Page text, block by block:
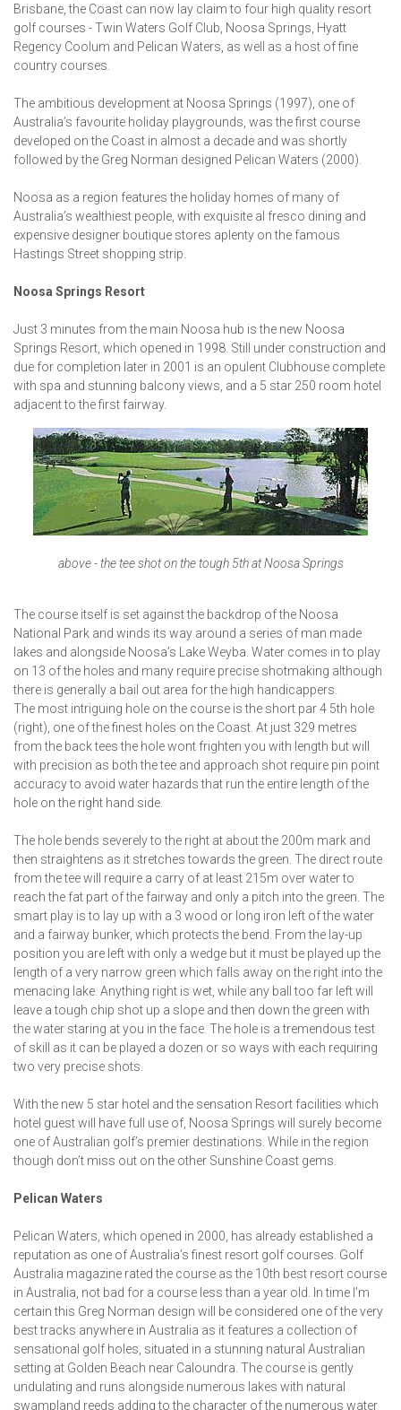
Brisbane, the Coast can now lay claim to four high quality resort
golf courses - Twin Waters Golf Club, Noosa Springs, Hyatt
Regency Coolum and Pelican Waters, as well as a host of fine
country courses.
The ambitious development at Noosa Springs (1997), one of
Australia’s favourite holiday playgrounds, was the first course
developed on the Coast in almost a decade and was shortly
followed by the Greg Norman designed Pelican Waters (2000).
Noosa as a region features the holiday homes of many of
Australia’s wealthiest people, with exquisite al fresco dining and
expensive designer boutique stores aplenty on the famous
Hastings Street shopping strip.
Noosa Springs Resort
Just 3 minutes from the main Noosa hub is the new Noosa
Springs Resort, which opened in 1998. Still under construction and
due for completion later in 2001 is an opulent Clubhouse complete
with spa and stunning balcony views, and a 5 star 250 room hotel
adjacent to the first fairway.
above - the tee shot on the tough 5th at Noosa Springs
The course itself is set against the backdrop of the Noosa
National Park and winds its way around a series of man made
lakes and alongside Noosa’s Lake Weyba. Water comes in to play
on 13 of the holes and many require precise shotmaking although
there is generally a bail out area for the high handicappers.
The most intriguing hole on the course is the short par 4 5th hole
(right), one of the finest holes on the Coast. At just 329 metres
from the back tees the hole wont frighten you with length but will
with precision as both the tee and approach shot require pin point
accuracy to avoid water hazards that run the entire length of the
hole on the right hand side.
The hole bends severely to the right at about the 200m mark and
then straightens as it stretches towards the green. The direct route
from the tee will require a carry of at least 215m over water to
reach the fat part of the fairway and only a pitch into the green. The
smart play is to lay up with a 3 wood or long iron left of the water
and a fairway bunker, which protects the bend. From the lay-up
position you are left with only a wedge but it must be played up the
length of a very narrow green which falls away on the right into the
menacing lake. Anything right is wet, while any ball too far left will
leave a tough chip shot up a slope and then down the green with
the water staring at you in the face. The hole is a tremendous test
of skill as it can be played a dozen or so ways with each requiring
two very precise shots.
With the new 5 star hotel and the sensation Resort facilities which
hotel guest will have full use of, Noosa Springs will surely become
one of Australian golf’s premier destinations. While in the region
though don’t miss out on the other Sunshine Coast gems.
Pelican Waters
Pelican Waters, which opened in 2000, has already established a
reputation as one of Australia’s finest resort golf courses. Golf
Australia magazine rated the course as the 10th best resort course
in Australia, not bad for a course less than a year old. In time I’m
certain this Greg Norman design will be considered one of the very
best tracks anywhere in Australia as it features a collection of
sensational golf holes, situated in a stunning natural Australian
setting at Golden Beach near Caloundra. The course is gently
undulating and runs alongside numerous lakes with natural
swampland reeds adding to the character of the numerous water